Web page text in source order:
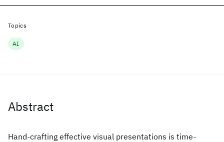
Abstract
Hand-crafting effective visual presentations is time-
Topics
AI